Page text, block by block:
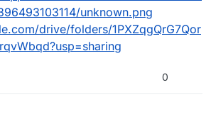
unknown.png
drive/folders/1PXZqgQrG7Qor
0